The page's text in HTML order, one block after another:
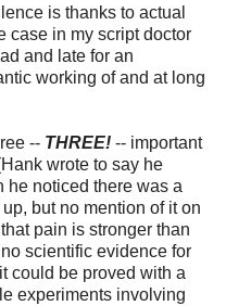
is thanks to actual
case in my script doctor
and late for an
working of and at long
-- THREE! -- important
wrote to say he
he noticed there was a
up, but no mention of it on
pain is stronger than
scientific evidence for
could be proved with a
experiments involving